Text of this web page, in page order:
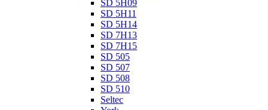
SD 5H09
SD 5H11
SD 5H14
SD 7H13
SD 7H15
SD 505
SD 507
SD 508
SD 510
Seltec